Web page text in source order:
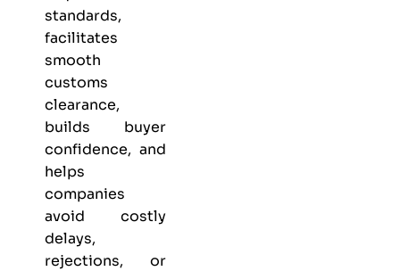
standards,
facilitates
smooth
customs
clearance,
builds buyer
confidence, and
helps
companies
avoid costly
delays,
rejections, or